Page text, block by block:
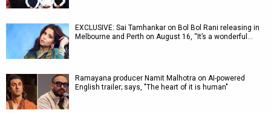
EXCLUSIVE: Sai Tamhankar on Bol Bol Rani releasing in
Melbourne and Perth on August 16, “It’s a wonderful…
Ramayana producer Namit Malhotra on AI-powered
English trailer; says, "The heart of it is human"